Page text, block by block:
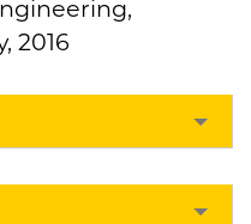
2016